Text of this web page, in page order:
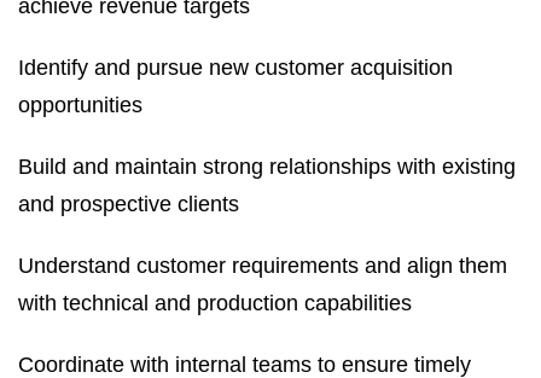
achieve revenue targets
Identify and pursue new customer acquisition
opportunities
Build and maintain strong relationships with existing
and prospective clients
Understand customer requirements and align them
with technical and production capabilities
Coordinate with internal teams to ensure timely